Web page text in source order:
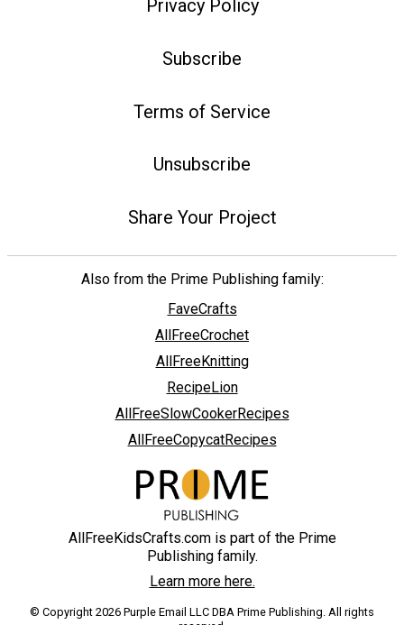
Privacy Policy
Subscribe
Terms of Service
Unsubscribe
Share Your Project
Also from the Prime Publishing family:
FaveCrafts
AllFreeCrochet
AllFreeKnitting
RecipeLion
AllFreeSlowCookerRecipes
AllFreeCopycatRecipes
AllFreeKidsCrafts.com is part of the Prime
Publishing family.
Learn more here.
© Copyright 2026 Purple Email LLC DBA Prime Publishing. All rights